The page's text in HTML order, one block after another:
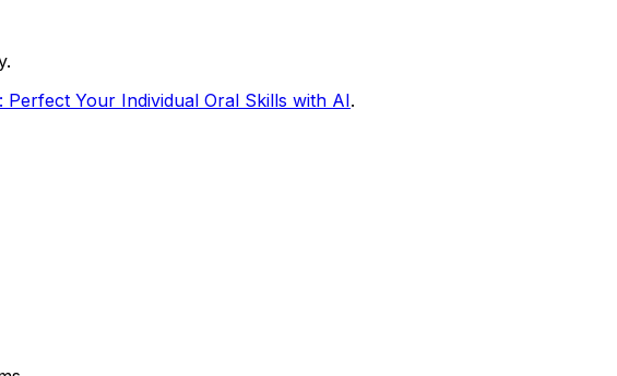
Perfect Your Individual Oral Skills with AI.